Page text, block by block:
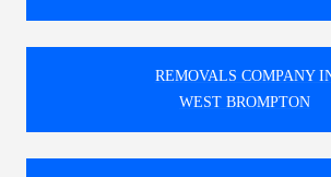
REMOVALS COMPANY
WEST BROMPTON